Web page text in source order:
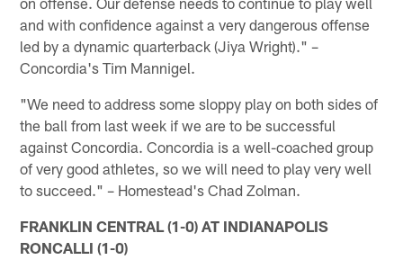
and with confidence against a very dangerous offense
led by a dynamic quarterback (Jiya Wright)." –
Concordia's Tim Mannigel.
"We need to address some sloppy play on both sides of
the ball from last week if we are to be successful
against Concordia. Concordia is a well-coached group
of very good athletes, so we will need to play very well
to succeed." – Homestead's Chad Zolman.
FRANKLIN CENTRAL (1-0) AT INDIANAPOLIS
RONCALLI (1-0)